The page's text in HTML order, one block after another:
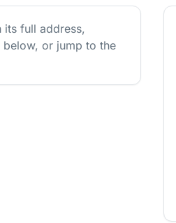
its full address,
or jump to the